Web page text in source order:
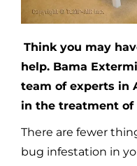
Think you may
help. Bama
team of experts in
in the treatment of
There are fewer
bug infestation in